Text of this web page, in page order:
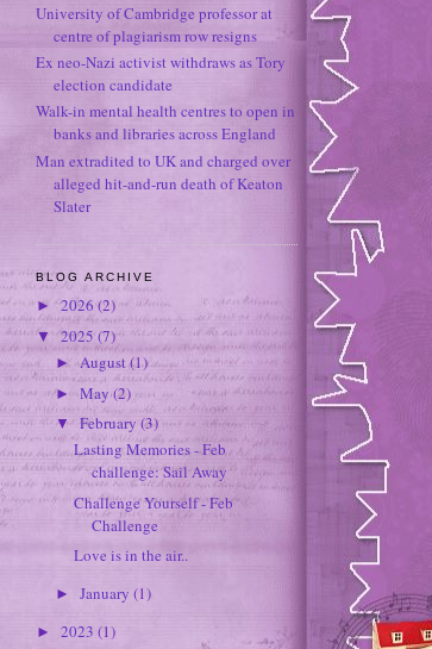
University of Cambridge professor at
centre of plagiarism row resigns
Ex neo-Nazi activist withdraws as Tory
election candidate
Walk-in mental health centres to open in
banks and libraries across England
Man extradited to UK and charged over
alleged hit-and-run death of Keaton
Slater
BLOG ARCHIVE
►2026 (2)
▼2025(7)
►August(1)
► May(2)
▼ February (3)
Lasting Memories - Feb
challenge: Sail Away
Challenge Yourself - Feb
Challenge
Love is in the air..
► January (1)
► 2023 (1)